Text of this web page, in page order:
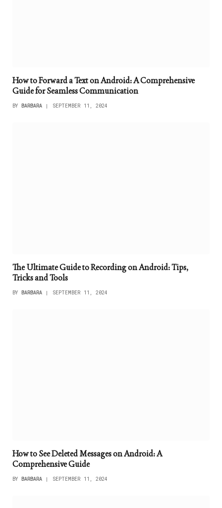
How to Forward a Text on Android: A Comprehensive
Guide for Seamless Communication
BY BARBARA SEPTEMBER 11, 2024
The Ultimate Guide to Recording on Android: Tips,
Tricks and Tools
BY BARBARA SEPTEMBER 11, 2024
How to See Deleted Messages on Android: A
Comprehensive Guide
BY BARBARA SEPTEMBER 11, 2024